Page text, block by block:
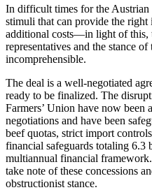
In difficult times for the Austrian
stimuli that can provide the
additional costs—in light of this,
representatives and the stance
incomprehensible.
The deal is a well-negotiated
ready to be finalized. The
Farmers’ Union have now been
negotiations and have been
beef quotas, strict import
financial safeguards totaling 6.3
multiannual financial
take note of these concessions
obstructionist stance.